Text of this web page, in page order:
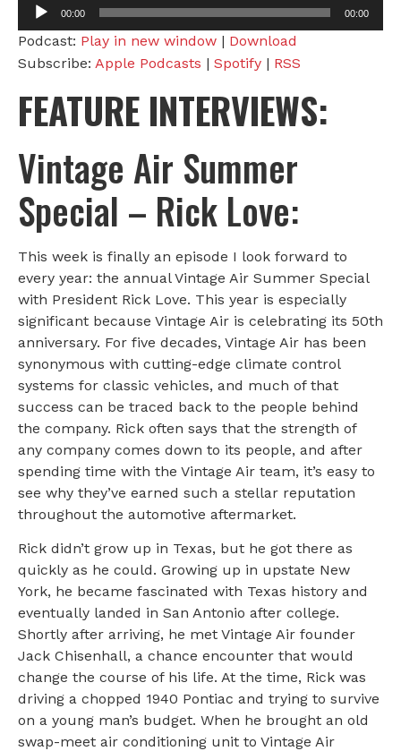
Audio
00:00 00:00
Podcast: Play in new window | Download
Subscribe: Apple Podcasts | Spotify | RSS
FEATURE INTERVIEWS:
Vintage Air Summer
Special – Rick Love:
This week is finally an episode I look forward to
every year: the annual Vintage Air Summer Special
with President Rick Love. This year is especially
significant because Vintage Air is celebrating its 50th
anniversary. For five decades, Vintage Air has been
synonymous with cutting-edge climate control
systems for classic vehicles, and much of that
success can be traced back to the people behind
the company. Rick often says that the strength of
any company comes down to its people, and after
spending time with the Vintage Air team, it’s easy to
see why they’ve earned such a stellar reputation
throughout the automotive aftermarket.
Rick didn’t grow up in Texas, but he got there as
quickly as he could. Growing up in upstate New
York, he became fascinated with Texas history and
eventually landed in San Antonio after college.
Shortly after arriving, he met Vintage Air founder
Jack Chisenhall, a chance encounter that would
change the course of his life. At the time, Rick was
driving a chopped 1940 Pontiac and trying to survive
on a young man’s budget. When he brought an old
swap-meet air conditioning unit to Vintage Air